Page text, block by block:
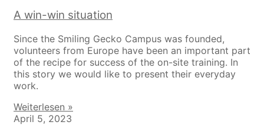
A win-win situation
Since the Smiling Gecko Campus was founded,
volunteers from Europe have been an important part
of the recipe for success of the on-site training. In
this story we would like to present their everyday
work.
Weiterlesen »
April 5, 2023